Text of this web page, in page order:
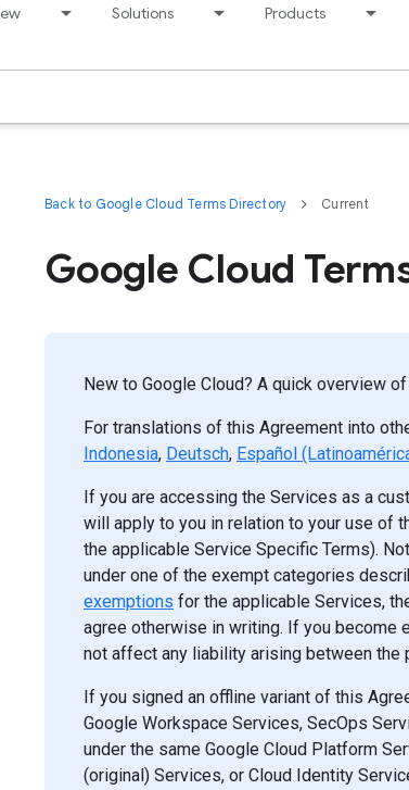
Solutions Products
Back to Google Cloud Terms Directory Current
Google Cloud
New to Google Cloud? A quick overview
For translations of this Agreement into
Indonesia, Deutsch, Español
If you are accessing the Services as a
will apply to you in relation to your use of
the applicable Service Specific Terms).
under one of the exempt categories
exemptions for the applicable Services,
agree otherwise in writing. If you
not affect any liability arising between the
If you signed an offline variant of this
Google Workspace Services, SecOps
under the same Google Cloud Platform
(original) Services, or Cloud Identity